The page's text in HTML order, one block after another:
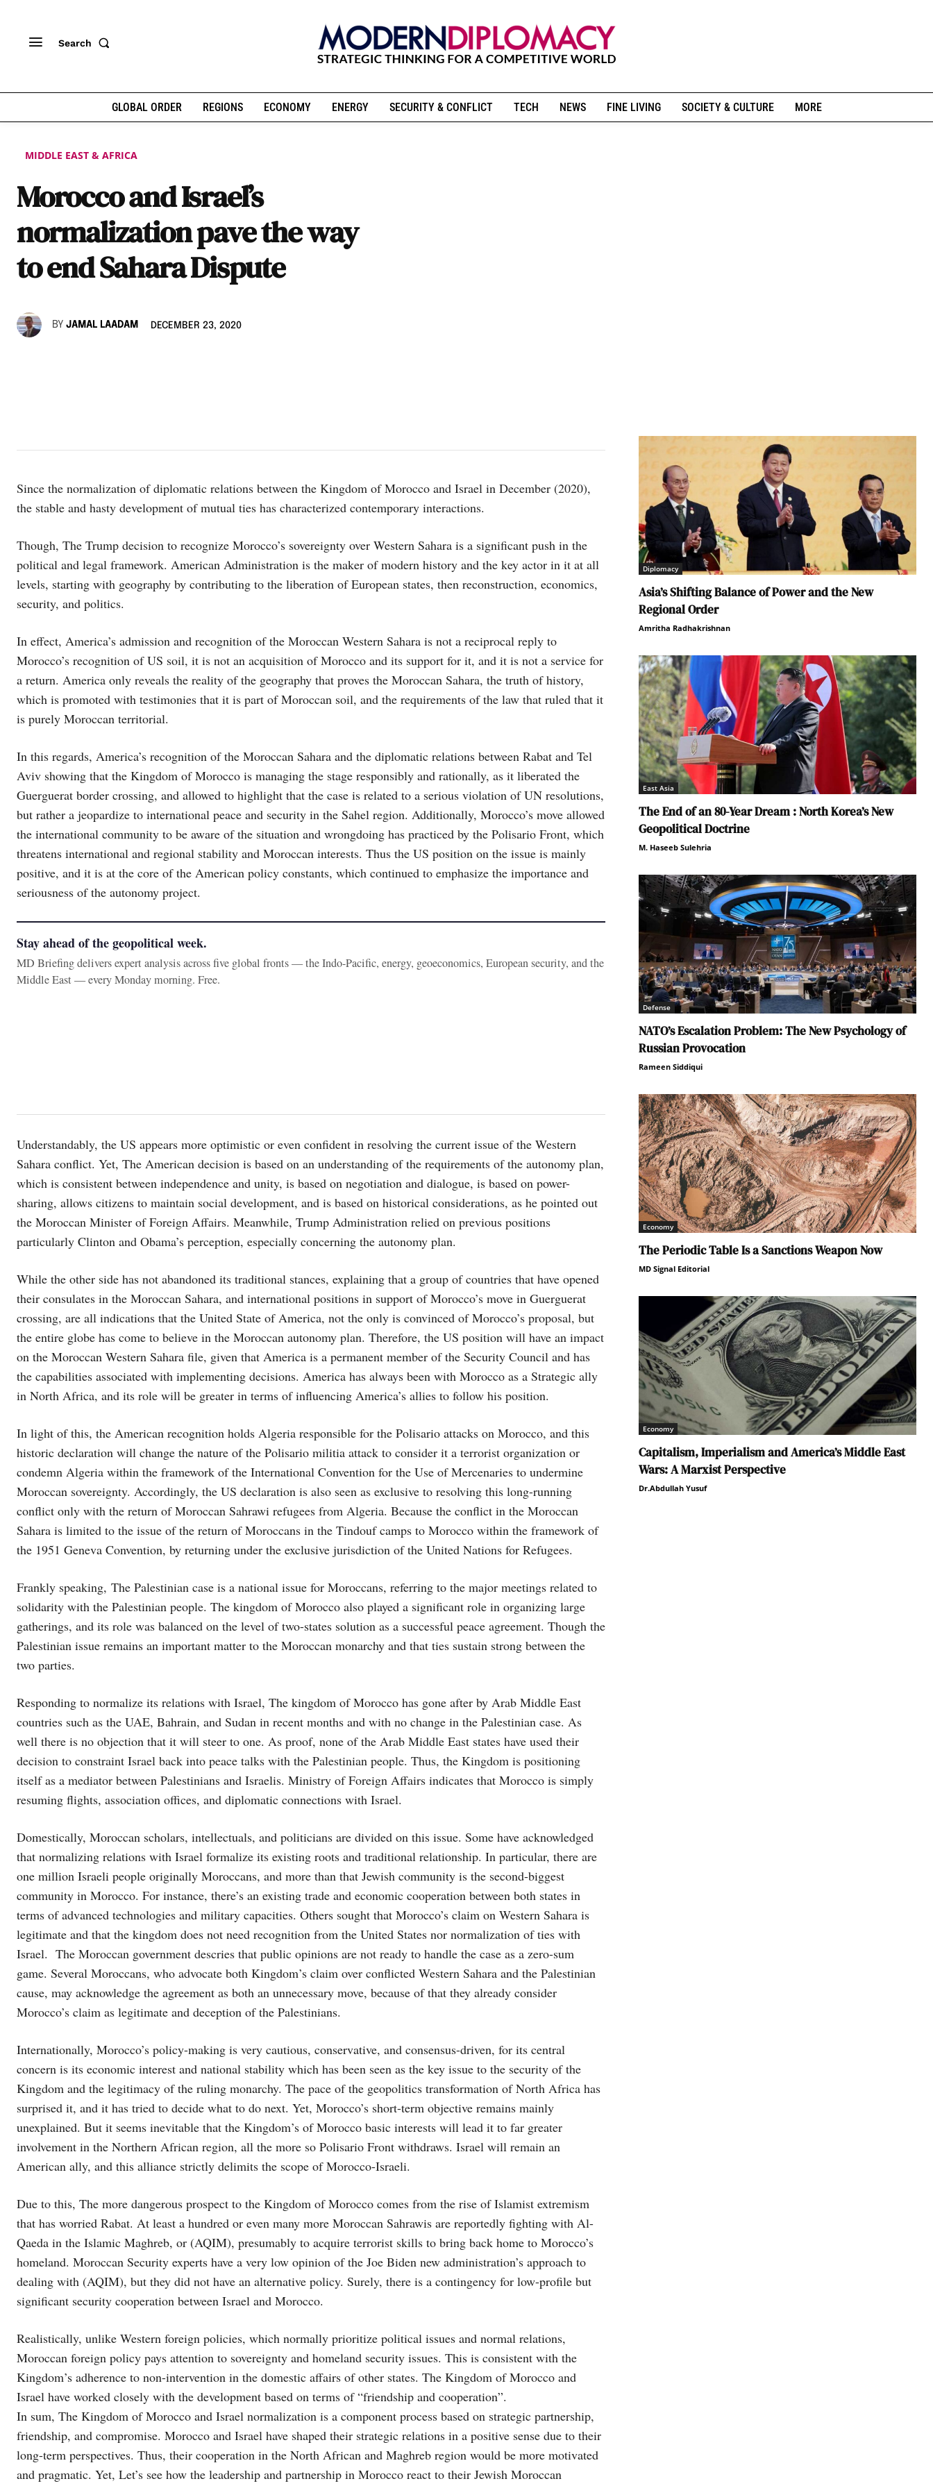
Search
GLOBAL ORDER REGIONS ECONOMY ENERGY SECURITY & CONFLICT TECH NEWS FINE LIVING SOCIETY & CULTURE MORE
MIDDLE EAST & AFRICA
Morocco and Israel’s
normalization pave the way
to end Sahara Dispute
BY JAMAL LAADAM DECEMBER 23, 2020
Since the normalization of diplomatic relations between the Kingdom of Morocco and Israel in December (2020),
the stable and hasty development of mutual ties has characterized contemporary interactions.
Though, The Trump decision to recognize Morocco’s sovereignty over Western Sahara is a significant push in the
political and legal framework. American Administration is the maker of modern history and the key actor in it at all
levels, starting with geography by contributing to the liberation of European states, then reconstruction, economics,
security, and politics.
In effect, America’s admission and recognition of the Moroccan Western Sahara is not a reciprocal reply to
Morocco’s recognition of US soil, it is not an acquisition of Morocco and its support for it, and it is not a service for
a return. America only reveals the reality of the geography that proves the Moroccan Sahara, the truth of history,
which is promoted with testimonies that it is part of Moroccan soil, and the requirements of the law that ruled that it
is purely Moroccan territorial.
In this regards, America’s recognition of the Moroccan Sahara and the diplomatic relations between Rabat and Tel
Aviv showing that the Kingdom of Morocco is managing the stage responsibly and rationally, as it liberated the
Guerguerat border crossing, and allowed to highlight that the case is related to a serious violation of UN resolutions,
but rather a jeopardize to international peace and security in the Sahel region. Additionally, Morocco’s move allowed
the international community to be aware of the situation and wrongdoing has practiced by the Polisario Front, which
threatens international and regional stability and Moroccan interests. Thus the US position on the issue is mainly
positive, and it is at the core of the American policy constants, which continued to emphasize the importance and
seriousness of the autonomy project.
Stay ahead of the geopolitical week.
MD Briefing delivers expert analysis across five global fronts — the Indo-Pacific, energy, geoeconomics, European security, and the
Middle East — every Monday morning. Free.
Understandably, the US appears more optimistic or even confident in resolving the current issue of the Western
Sahara conflict. Yet, The American decision is based on an understanding of the requirements of the autonomy plan,
which is consistent between independence and unity, is based on negotiation and dialogue, is based on power-
sharing, allows citizens to maintain social development, and is based on historical considerations, as he pointed out
the Moroccan Minister of Foreign Affairs. Meanwhile, Trump Administration relied on previous positions
particularly Clinton and Obama’s perception, especially concerning the autonomy plan.
While the other side has not abandoned its traditional stances, explaining that a group of countries that have opened
their consulates in the Moroccan Sahara, and international positions in support of Morocco’s move in Guerguerat
crossing, are all indications that the United State of America, not the only is convinced of Morocco’s proposal, but
the entire globe has come to believe in the Moroccan autonomy plan. Therefore, the US position will have an impact
on the Moroccan Western Sahara file, given that America is a permanent member of the Security Council and has
the capabilities associated with implementing decisions. America has always been with Morocco as a Strategic ally
in North Africa, and its role will be greater in terms of influencing America’s allies to follow his position.
In light of this, the American recognition holds Algeria responsible for the Polisario attacks on Morocco, and this
historic declaration will change the nature of the Polisario militia attack to consider it a terrorist organization or
condemn Algeria within the framework of the International Convention for the Use of Mercenaries to undermine
Moroccan sovereignty. Accordingly, the US declaration is also seen as exclusive to resolving this long-running
conflict only with the return of Moroccan Sahrawi refugees from Algeria. Because the conflict in the Moroccan
Sahara is limited to the issue of the return of Moroccans in the Tindouf camps to Morocco within the framework of
the 1951 Geneva Convention, by returning under the exclusive jurisdiction of the United Nations for Refugees.
Frankly speaking, The Palestinian case is a national issue for Moroccans, referring to the major meetings related to
solidarity with the Palestinian people. The kingdom of Morocco also played a significant role in organizing large
gatherings, and its role was balanced on the level of two-states solution as a successful peace agreement. Though the
Palestinian issue remains an important matter to the Moroccan monarchy and that ties sustain strong between the
two parties.
Responding to normalize its relations with Israel, The kingdom of Morocco has gone after by Arab Middle East
countries such as the UAE, Bahrain, and Sudan in recent months and with no change in the Palestinian case. As
well there is no objection that it will steer to one. As proof, none of the Arab Middle East states have used their
decision to constraint Israel back into peace talks with the Palestinian people. Thus, the Kingdom is positioning
itself as a mediator between Palestinians and Israelis. Ministry of Foreign Affairs indicates that Morocco is simply
resuming flights, association offices, and diplomatic connections with Israel.
Domestically, Moroccan scholars, intellectuals, and politicians are divided on this issue. Some have acknowledged
that normalizing relations with Israel formalize its existing roots and traditional relationship. In particular, there are
one million Israeli people originally Moroccans, and more than that Jewish community is the second-biggest
community in Morocco. For instance, there’s an existing trade and economic cooperation between both states in
terms of advanced technologies and military capacities. Others sought that Morocco’s claim on Western Sahara is
legitimate and that the kingdom does not need recognition from the United States nor normalization of ties with
Israel. The Moroccan government descries that public opinions are not ready to handle the case as a zero-sum
game. Several Moroccans, who advocate both Kingdom’s claim over conflicted Western Sahara and the Palestinian
cause, may acknowledge the agreement as both an unnecessary move, because of that they already consider
Morocco’s claim as legitimate and deception of the Palestinians.
Internationally, Morocco’s policy-making is very cautious, conservative, and consensus-driven, for its central
concern is its economic interest and national stability which has been seen as the key issue to the security of the
Kingdom and the legitimacy of the ruling monarchy. The pace of the geopolitics transformation of North Africa has
surprised it, and it has tried to decide what to do next. Yet, Morocco’s short-term objective remains mainly
unexplained. But it seems inevitable that the Kingdom’s of Morocco basic interests will lead it to far greater
involvement in the Northern African region, all the more so Polisario Front withdraws. Israel will remain an
American ally, and this alliance strictly delimits the scope of Morocco-Israeli.
Due to this, The more dangerous prospect to the Kingdom of Morocco comes from the rise of Islamist extremism
that has worried Rabat. At least a hundred or even many more Moroccan Sahrawis are reportedly fighting with Al-
Qaeda in the Islamic Maghreb, or (AQIM), presumably to acquire terrorist skills to bring back home to Morocco’s
homeland. Moroccan Security experts have a very low opinion of the Joe Biden new administration’s approach to
dealing with (AQIM), but they did not have an alternative policy. Surely, there is a contingency for low-profile but
significant security cooperation between Israel and Morocco.
Realistically, unlike Western foreign policies, which normally prioritize political issues and normal relations,
Moroccan foreign policy pays attention to sovereignty and homeland security issues. This is consistent with the
Kingdom’s adherence to non-intervention in the domestic affairs of other states. The Kingdom of Morocco and
Israel have worked closely with the development based on terms of “friendship and cooperation”.
In sum, The Kingdom of Morocco and Israel normalization is a component process based on strategic partnership,
friendship, and compromise. Morocco and Israel have shaped their strategic relations in a positive sense due to their
long-term perspectives. Thus, their cooperation in the North African and Maghreb region would be more motivated
and pragmatic. Yet, Let’s see how the leadership and partnership in Morocco react to their Jewish Moroccan
Diplomacy
Asia’s Shifting Balance of Power and the New
Regional Order
Amritha Radhakrishnan
East Asia
The End of an 80-Year Dream : North Korea’s New
Geopolitical Doctrine
M. Haseeb Sulehria
Defense
NATO’s Escalation Problem: The New Psychology of
Russian Provocation
Rameen Siddiqui
Economy
The Periodic Table Is a Sanctions Weapon Now
MD Signal Editorial
Economy
Capitalism, Imperialism and America’s Middle East
Wars: A Marxist Perspective
Dr.Abdullah Yusuf